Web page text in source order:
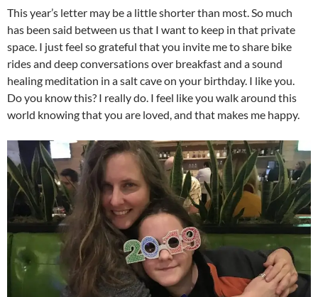
This year’s letter may be a little shorter than most. So much
has been said between us that I want to keep in that private
space. I just feel so grateful that you invite me to share bike
rides and deep conversations over breakfast and a sound
healing meditation in a salt cave on your birthday. I like you.
Do you know this? I really do. I feel like you walk around this
world knowing that you are loved, and that makes me happy.